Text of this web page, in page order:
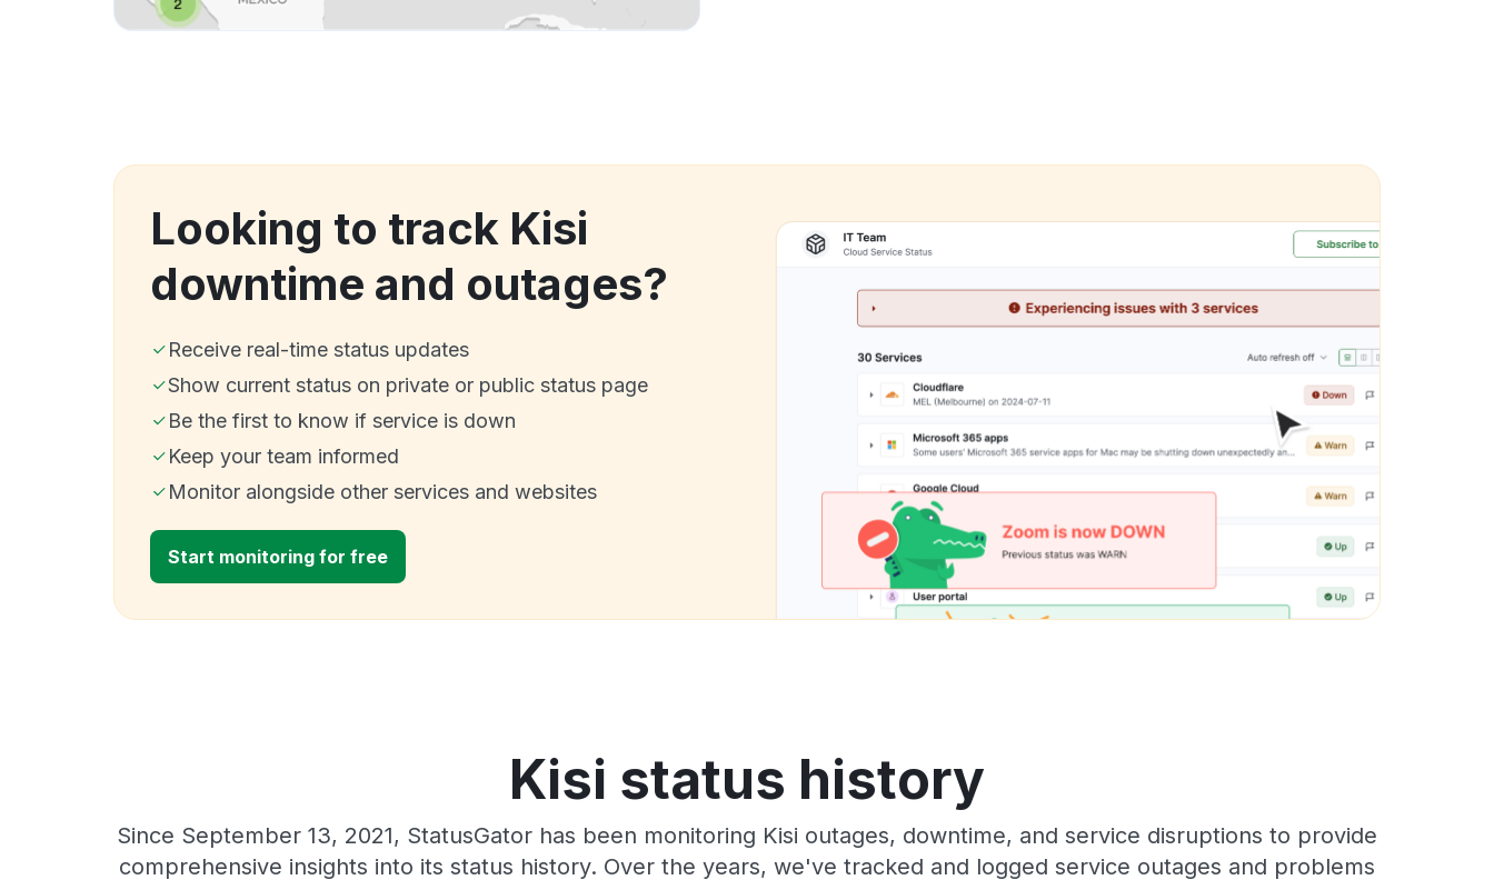
Looking to track Kisi
downtime and outages?
Receive real-time status updates
Show current status on private or public status page
Be the first to know if service is down
Keep your team informed
Monitor alongside other services and websites
Start monitoring for free
Kisi status history
Since September 13, 2021, StatusGator has been monitoring Kisi outages, downtime, and service disruptions to provide
comprehensive insights into its status history. Over the years, we've tracked and logged service outages and problems